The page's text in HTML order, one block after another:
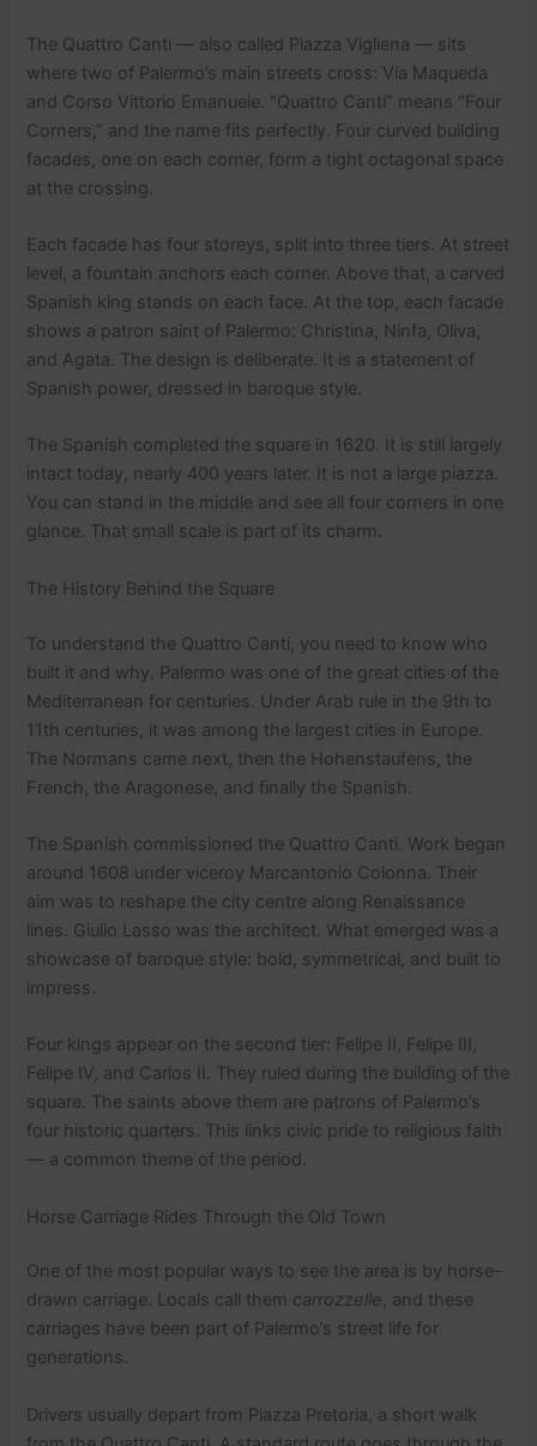
The Quattro Canti — also called Piazza Vigliena — sits
where two of Palermo’s main streets cross: Via Maqueda
and Corso Vittorio Emanuele. “Quattro Canti” means “Four
Corners,” and the name fits perfectly. Four curved building
facades, one on each corner, form a tight octagonal space
at the crossing.
Each facade has four storeys, split into three tiers. At street
level, a fountain anchors each corner. Above that, a carved
Spanish king stands on each face. At the top, each facade
shows a patron saint of Palermo: Christina, Ninfa, Oliva,
and Agata. The design is deliberate. It is a statement of
Spanish power, dressed in baroque style.
The Spanish completed the square in 1620. It is still largely
intact today, nearly 400 years later. It is not a large piazza.
You can stand in the middle and see all four corners in one
glance. That small scale is part of its charm.
The History Behind the Square
To understand the Quattro Canti, you need to know who
built it and why. Palermo was one of the great cities of the
Mediterranean for centuries. Under Arab rule in the 9th to
11th centuries, it was among the largest cities in Europe.
The Normans came next, then the Hohenstaufens, the
French, the Aragonese, and finally the Spanish.
The Spanish commissioned the Quattro Canti. Work began
around 1608 under viceroy Marcantonio Colonna. Their
aim was to reshape the city centre along Renaissance
lines. Giulio Lasso was the architect. What emerged was a
showcase of baroque style: bold, symmetrical, and built to
impress.
Four kings appear on the second tier: Felipe II, Felipe III,
Felipe IV, and Carlos II. They ruled during the building of the
square. The saints above them are patrons of Palermo’s
four historic quarters. This links civic pride to religious faith
— a common theme of the period.
Horse Carriage Rides Through the Old Town
One of the most popular ways to see the area is by horse-
drawn carriage. Locals call them carrozzelle, and these
carriages have been part of Palermo’s street life for
generations.
Drivers usually depart from Piazza Pretoria, a short walk